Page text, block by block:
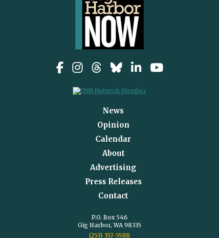
News
Opinion
Calendar
About
Advertising
Press Releases
Contact
P.O. Box 546
Gig Harbor, WA 98335
(253) 357-5588